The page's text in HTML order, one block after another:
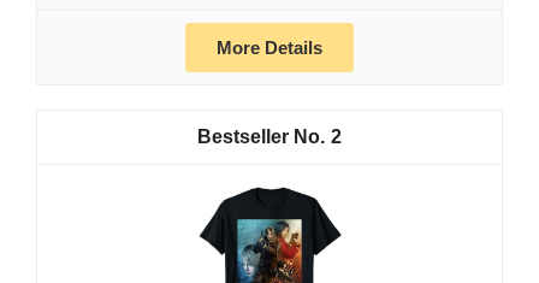
More Details
2